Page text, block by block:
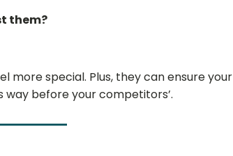
them?
more special. Plus, they can ensure your
way before your competitors’.